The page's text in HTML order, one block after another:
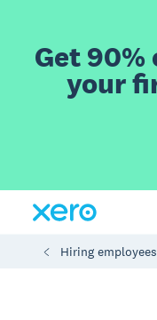
Get
your
Hiring employees